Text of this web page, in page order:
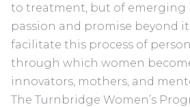
to treatment, but of emerging
passion and promise beyond
facilitate this process of
through which women
innovators, mothers, and
The Turnbridge Women’s